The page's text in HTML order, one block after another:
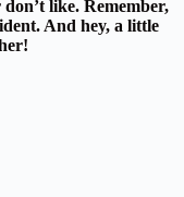
like. Remember,
. And hey, a little